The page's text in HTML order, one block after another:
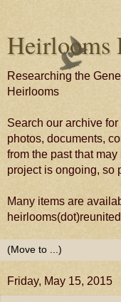
Heirlooms
Researching the
Heirlooms
Search our archive
photos, documents,
from the past that
project is ongoing, so
Many items are
Friday, May 15, 2015